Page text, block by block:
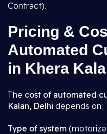
Contract).
Pricing &
Automated
in Khera
The cost of automated
Kalan, Delhi depends on:
Type of system